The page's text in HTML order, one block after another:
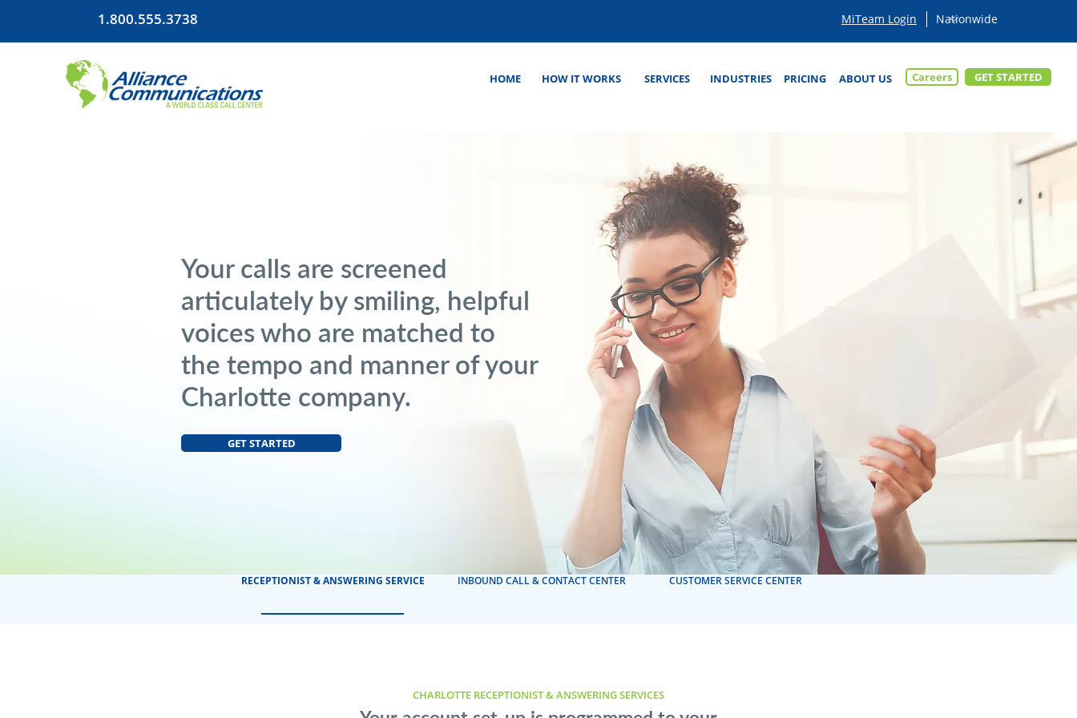
1.800.555.3738 MiTeam Login
HOME HOW IT WORKS SERVICES INDUSTRIES ABOUT US
PRICING Careers GET STARTED
Your calls are screened
articulately by smiling, helpful
voices who are matched to
the tempo and manner of your
Charlotte company.
GET STARTED
RECEPTIONIST & ANSWERING SERVICE INBOUND CALL & CONTACT CENTER CUSTOMER SERVICE CENTER
CHARLOTTE RECEPTIONIST & ANSWERING SERVICES